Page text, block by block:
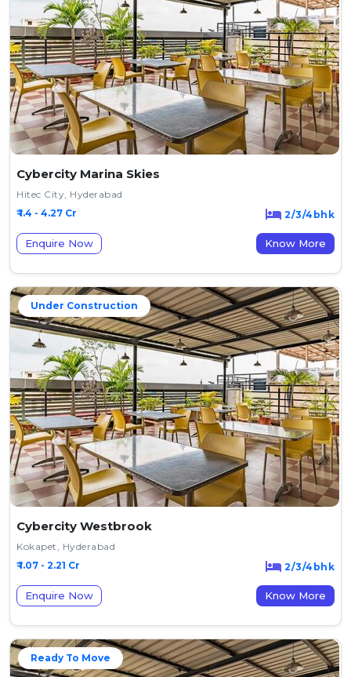
Cybercity Marina Skies
Hitec City, Hyderabad
₹ 1.4 - 4.27 Cr
2/3/4bhk
Enquire Now Know More
Under Construction
Cybercity Westbrook
Kokapet, Hyderabad
₹ 1.07 - 2.21 Cr
2/3/4bhk
Enquire Now Know More
Ready To Move